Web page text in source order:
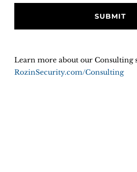
Learn more about our Consulting
RozinSecurity.com/Consulting